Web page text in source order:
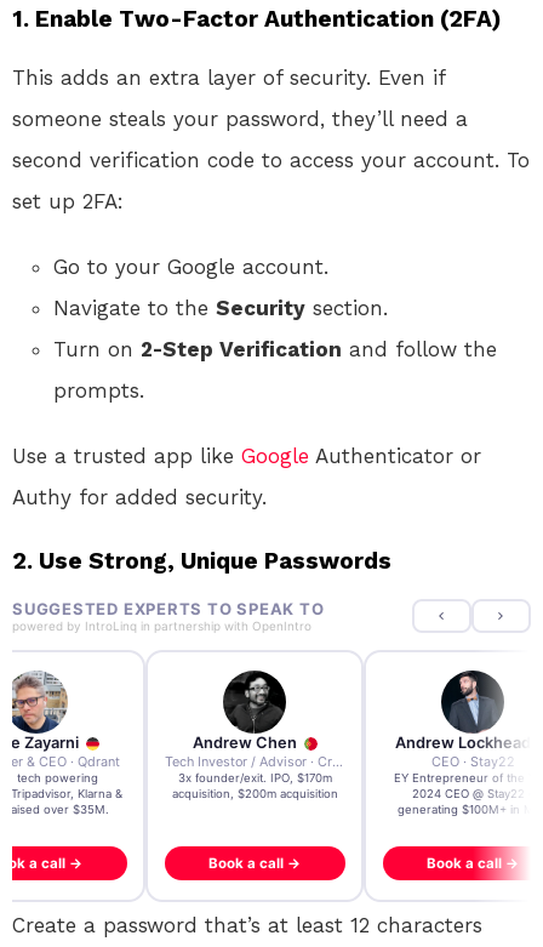
1. Enable Two-Factor Authentication (2FA)
This adds an extra layer of security. Even if
someone steals your password, they’ll need a
second verification code to access your account. To
set up 2FA:
Go to your Google account.
Navigate to the Security section.
Turn on 2-Step Verification and follow the
prompts.
Use a trusted app like Google Authenticator or
Authy for added security.
2. Use Strong, Unique Passwords
SUGGESTED EXPERTS TO SPEAK TO
powered by IntroLinq in partnership with OpenIntro
Zayarni
& CEO · Qdrant
AI tech powering
Tripadvisor, Klarna &
raised over $35M.
a call →
Andrew Chen
Tech Investor / Advisor · Crying Box Labs
3x founder/exit. IPO, $170m
acquisition, $200m acquisition
Book a call →
Andrew Lockhead
CEO · Stay22
EY Entrepreneur of the
2024 CEO @ Stay22 –
generating $100M+ in
Book a call →
Create a password that’s at least 12 characters